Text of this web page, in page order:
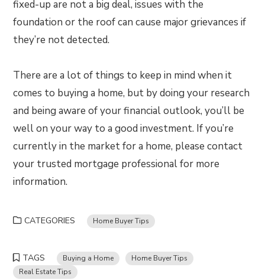
fixed-up are not a big deal, issues with the
foundation or the roof can cause major grievances if
they’re not detected.
There are a lot of things to keep in mind when it
comes to buying a home, but by doing your research
and being aware of your financial outlook, you’ll be
well on your way to a good investment. If you’re
currently in the market for a home, please contact
your trusted mortgage professional for more
information.
CATEGORIES Home Buyer Tips
TAGS Buying a Home
Home Buyer Tips
Real Estate Tips